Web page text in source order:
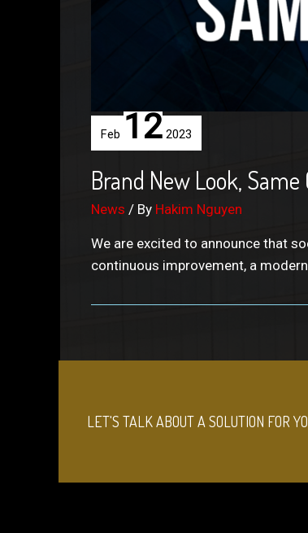
Feb 12 2023
Brand New Look,
News / By Hakim Nguyen
We are excited to announce that
continuous improvement, a
LET'S TALK ABOUT A SOLUTION FOR